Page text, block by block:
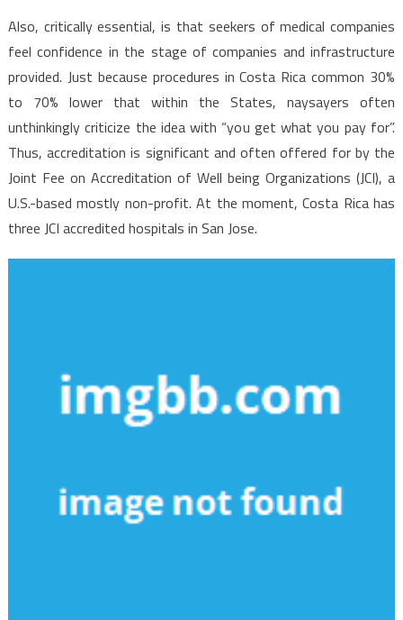
Also, critically essential, is that seekers of medical companies
feel confidence in the stage of companies and infrastructure
provided. Just because procedures in Costa Rica common 30%
to 70% lower that within the States, naysayers often
unthinkingly criticize the idea with “you get what you pay for”.
Thus, accreditation is significant and often offered for by the
Joint Fee on Accreditation of Well being Organizations (JCI), a
U.S.-based mostly non-profit. At the moment, Costa Rica has
three JCI accredited hospitals in San Jose.